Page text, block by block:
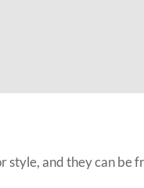
style, and they can be